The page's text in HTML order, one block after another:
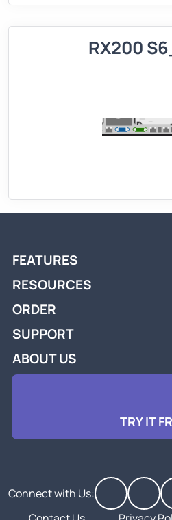
RX200
FEATURES
RESOURCES
ORDER
SUPPORT
ABOUT US
TRY IT
Connect with Us: